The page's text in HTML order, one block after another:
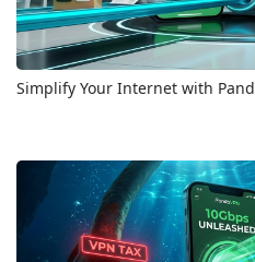
Simplify Your Internet with